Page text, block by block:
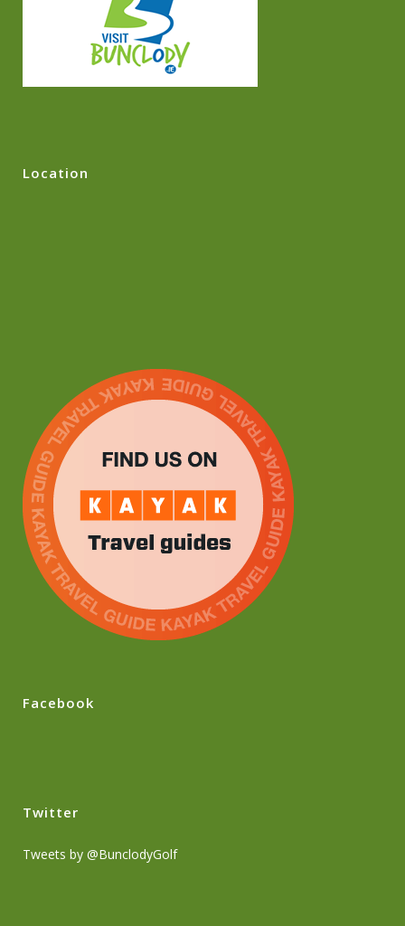
Location
Facebook
Twitter
Tweets by @BunclodyGolf